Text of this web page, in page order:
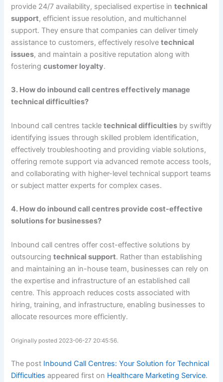
provide 24/7 availability, specialised expertise intechnical
support, efficient issue resolution, and multichannel
support. They ensure that companies can deliver timely
assistance to customers, effectively resolvetechnical
issues, and maintain a positive reputation along with
fosteringcustomer loyalty.
3. How do inbound call centres effectively manage
technical difficulties?
Inbound call centres tackletechnical difficulties by swiftly
identifying issues through skilled problem identification,
effectively troubleshooting and providing viable solutions,
offering remote support via advanced remote access tools,
and collaborating with higher-level technical support teams
or subject matter experts for complex cases.
4. How do inbound call centres provide cost-effective
solutions for businesses?
Inbound call centres offer cost-effective solutions by
outsourcingtechnical support. Rather than establishing
and maintaining an in-house team, businesses can rely on
the expertise and infrastructure of an established call
centre. This approach reduces costs associated with
hiring, training, and infrastructure, enabling businesses to
allocate resources more efficiently.
Originally posted 2023-06-27 20:45:56.
The post Inbound Call Centres: Your Solution for Technical
Difficulties appeared first on Healthcare Marketing Service.